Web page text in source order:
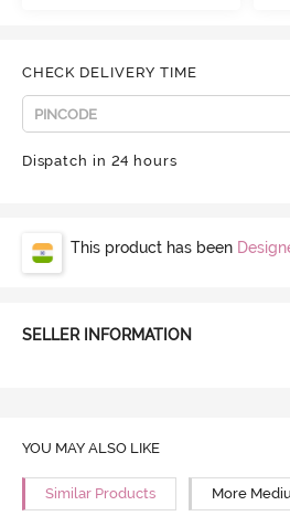
CHECK DELIVERY TIME
Dispatch in 24 hours
This product has been
SELLER INFORMATION
YOU MAY ALSO LIKE
Similar Products More